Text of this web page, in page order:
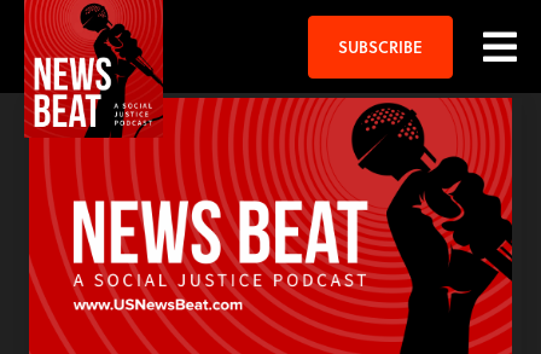
SUBSCRIBE